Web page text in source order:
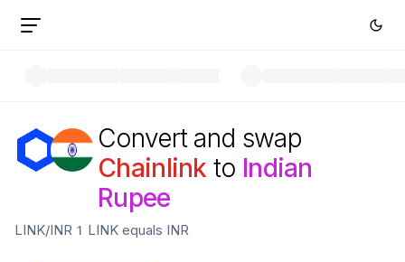
Convert and swap
Chainlink to Indian
Rupee
LINK/INR 1 LINK equals INR